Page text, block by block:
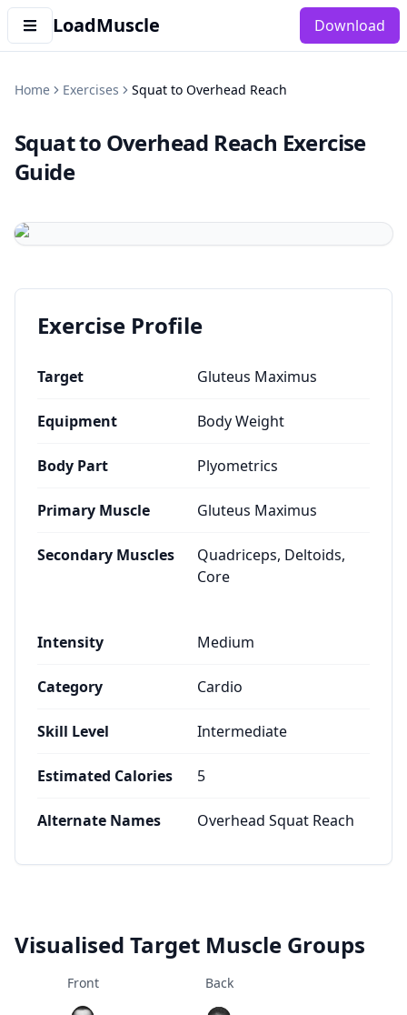
LoadMuscle Download
Home Exercises Squat to Overhead Reach
Squat to Overhead Reach Exercise
Guide
Exercise Profile
Target Gluteus Maximus
Equipment Body Weight
Body Part Plyometrics
Primary Muscle Gluteus Maximus
Secondary Muscles
Quadriceps, Deltoids,
Core
Intensity Medium
Category Cardio
Skill Level Intermediate
Estimated Calories 5
Alternate Names Overhead Squat Reach
Visualised Target Muscle Groups
Front Back